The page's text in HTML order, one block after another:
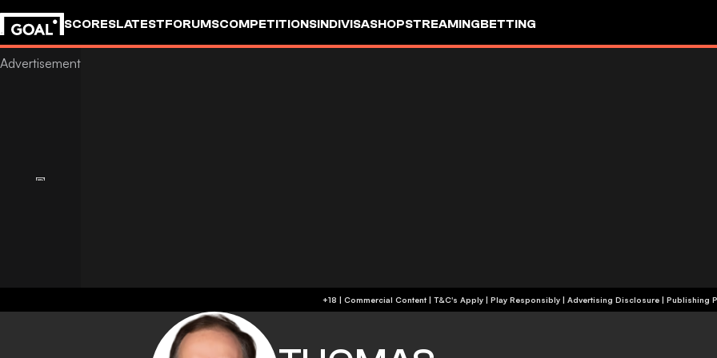
SCORESLATESTFORUMSCOMPETITIONSINDIVISASHOPSTREAMINGBETTING
+18 | Commercial Content | T&C's Apply | Play Responsibly | Advertising Disclosure | Publishing